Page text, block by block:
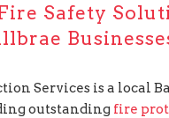
Safety
Services is a local
outstanding fire